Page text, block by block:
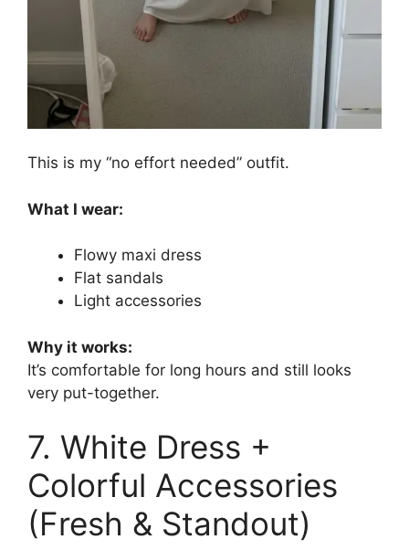
This is my “no effort needed” outfit.
What I wear:
Flowy maxi dress
Flat sandals
Light accessories
Why it works:
It’s comfortable for long hours and still looks
very put-together.
7. White Dress +
Colorful Accessories
(Fresh & Standout)